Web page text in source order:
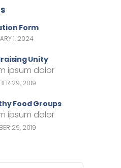
Form
1, 2024
Unity
ipsum dolor
29, 2019
Food Groups
ipsum dolor
29, 2019